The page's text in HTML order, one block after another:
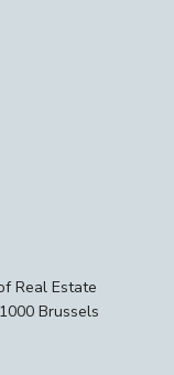
Real Estate
Brussels